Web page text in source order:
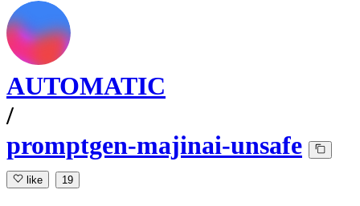
AUTOMATIC
/
promptgen-majinai-unsafe
like 19